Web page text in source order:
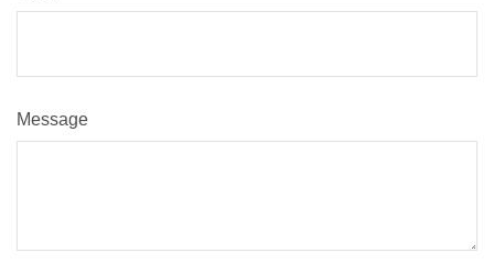
Message